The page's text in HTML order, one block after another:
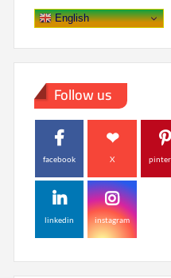
English
Follow us
facebook X
linkedin instagram